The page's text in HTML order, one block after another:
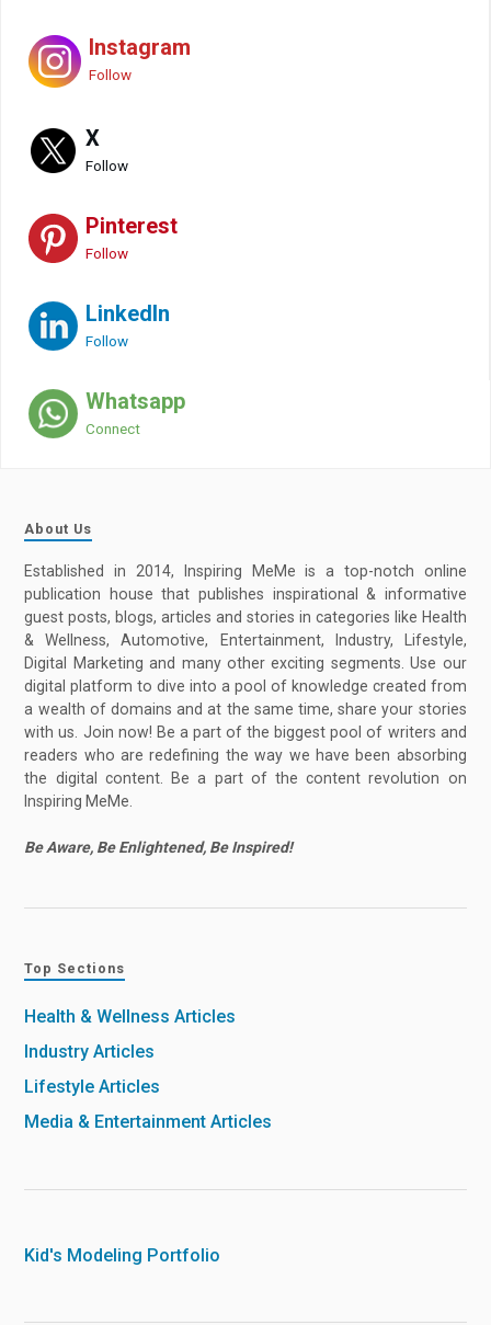
Instagram
Follow
X
Follow
Pinterest
Follow
LinkedIn
Follow
Whatsapp
Connect
About Us
Established in 2014, Inspiring MeMe is a top-notch online
publication house that publishes inspirational & informative
guest posts, blogs, articles and stories in categories like Health
& Wellness, Automotive, Entertainment, Industry, Lifestyle,
Digital Marketing and many other exciting segments. Use our
digital platform to dive into a pool of knowledge created from
a wealth of domains and at the same time, share your stories
with us. Join now! Be a part of the biggest pool of writers and
readers who are redefining the way we have been absorbing
the digital content. Be a part of the content revolution on
Inspiring MeMe.
Be Aware, Be Enlightened, Be Inspired!
Top Sections
Health & Wellness Articles
Industry Articles
Lifestyle Articles
Media & Entertainment Articles
Kid's Modeling Portfolio